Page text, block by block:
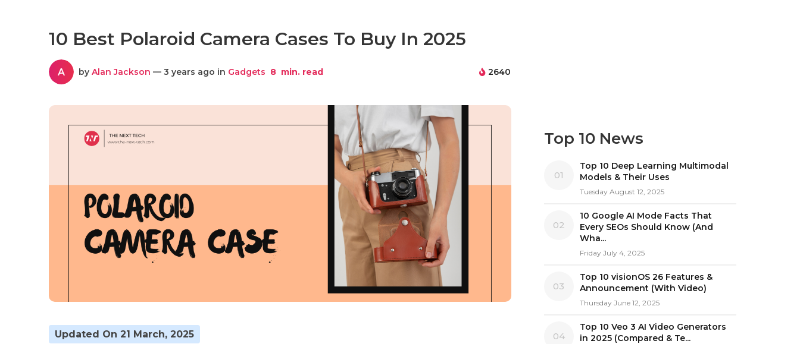
10 Best Polaroid Camera Cases To Buy In 2025
A by Alan Jackson — 3 years ago in Gadgets 8 min. read 2640
Updated On 21 March, 2025
Top 10 News
01
Top 10 Deep Learning Multimodal
Models & Their Uses
Tuesday August 12, 2025
02
10 Google AI Mode Facts That
Every SEOs Should Know (And
Wha...
Friday July 4, 2025
03
Top 10 visionOS 26 Features &
Announcement (With Video)
Thursday June 12, 2025
04
Top 10 Veo 3 AI Video Generators
in 2025 (Compared & Te...